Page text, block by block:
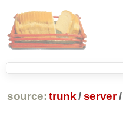
source: trunk /server /